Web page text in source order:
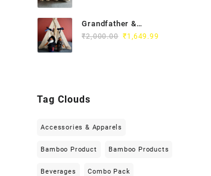
Grandfather &
Grandmother Set
₹2,000.00 ₹1,649.99
Tag Clouds
Accessories & Apparels
Bamboo Product Bamboo Products
Beverages Combo Pack